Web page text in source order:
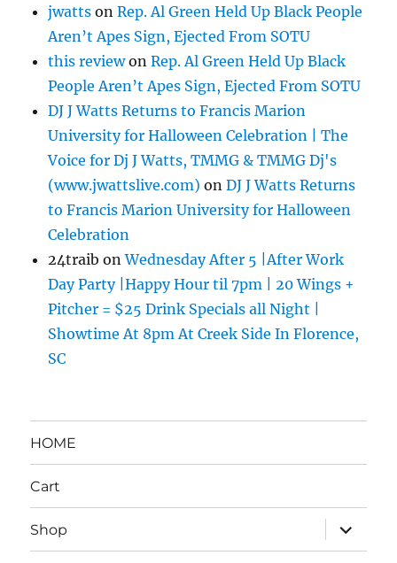
jwatts onRep. Al Green Held Up Black People
Aren’t Apes Sign, Ejected From SOTU
this reviewonRep. Al Green Held Up Black
People Aren’t Apes Sign, Ejected From SOTU
DJ J Watts Returns to Francis Marion
University for Halloween Celebration | The
Voice for Dj J Watts, TMMG & TMMG Dj's
(www.jwattslive.com) onDJ J Watts Returns
to Francis Marion University for Halloween
Celebration
24traib onWednesday After 5 |After Work
Day Party |Happy Hour til 7pm | 20 Wings +
Pitcher = $25 Drink Specials all Night |
Showtime At 8pm At Creek Side In Florence,
SC
HOME
Cart
Shop
expand
child
menu